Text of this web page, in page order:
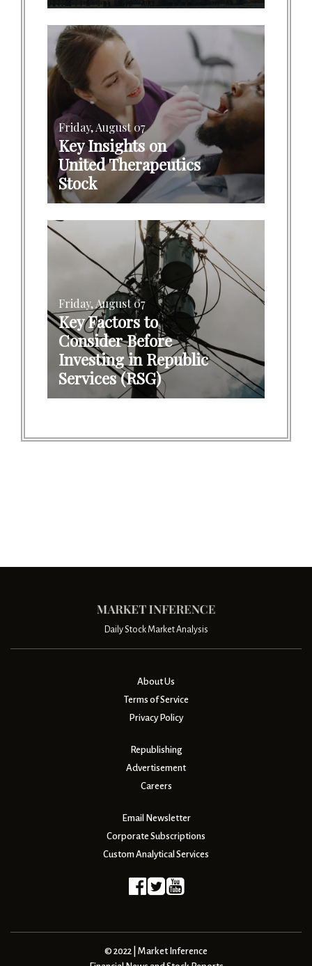
Friday, August 07
Key Insights on
United Therapeutics
Stock
Friday, August 07
Key Factors to
Consider Before
Investing in Republic
Services (RSG)
Daily Stock Market Analysis
About Us
Terms of Service
Privacy Policy
Republishing
Advertisement
Careers
Email Newsletter
Corporate Subscriptions
Custom Analytical Services
© 2022 | Market Inference